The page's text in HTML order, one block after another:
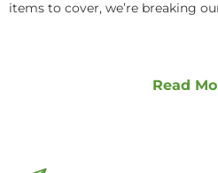
items to cover, we’re breaking
Read